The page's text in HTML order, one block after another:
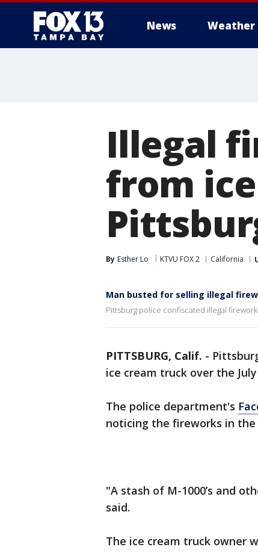
News Weather
Illegal
from
By Esther Lo KTVU FOX 2 California
Man busted for selling illegal
Pittsburg police confiscated illegal
PITTSBURG, Calif. -
ice cream truck over the
The police department's
noticing the fireworks in
"A stash of M-1000’s and
said.
The ice cream truck owner